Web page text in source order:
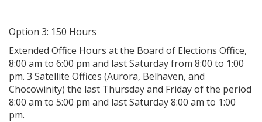
Option 3: 150 Hours
Extended Office Hours at the Board of Elections Office,
8:00 am to 6:00 pm and last Saturday from 8:00 to 1:00
pm. 3 Satellite Offices (Aurora, Belhaven, and
Chocowinity) the last Thursday and Friday of the period
8:00 am to 5:00 pm and last Saturday 8:00 am to 1:00
pm.